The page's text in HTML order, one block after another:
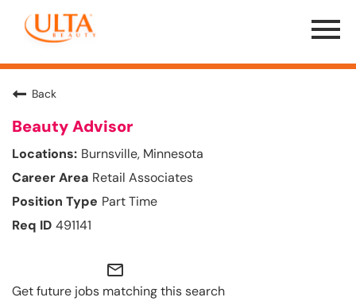
Menu
Toggle
Back
Beauty Advisor
Burnsville, Minnesota
Retail Associates
Part Time
491141
mail_outline
Get future jobs matching this search